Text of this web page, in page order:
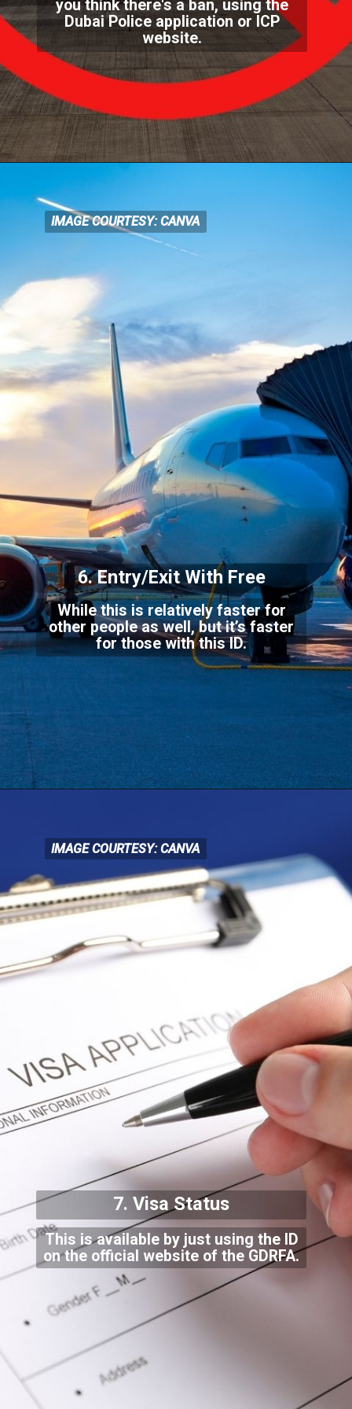
you think there's a ban, using the
Dubai Police application or ICP
website.
While this is relatively faster for
other people as well, but it’s faster
for those with this ID.
IMAGE COURTESY: CANVA
IMAGE COURTESY: CANVA
6. Entry/Exit With Free
This is available by just using the ID
on the official website of the GDRFA.
IMAGE COURTESY: CANVA
IMAGE COURTESY: CANVA
7. Visa Status